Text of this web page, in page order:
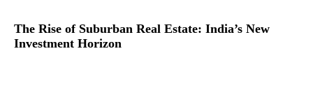
The Rise of Suburban Real Estate: India’s New
Investment Horizon